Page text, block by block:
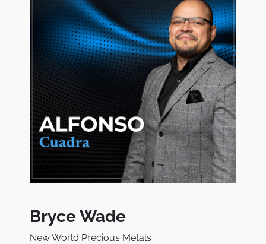
Bryce Wade
New World Precious Metals